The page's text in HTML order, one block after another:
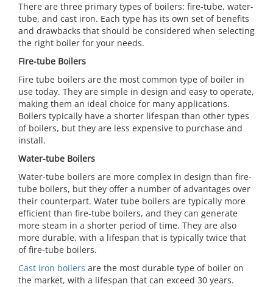
There are three primary types of boilers: fire-tube, water-
tube, and cast iron. Each type has its own set of benefits
and drawbacks that should be considered when selecting
the right boiler for your needs.
Fire-tube Boilers
Fire tube boilers are the most common type of boiler in
use today. They are simple in design and easy to operate,
making them an ideal choice for many applications.
Boilers typically have a shorter lifespan than other types
of boilers, but they are less expensive to purchase and
install.
Water-tube Boilers
Water-tube boilers are more complex in design than fire-
tube boilers, but they offer a number of advantages over
their counterpart. Water tube boilers are typically more
efficient than fire-tube boilers, and they can generate
more steam in a shorter period of time. They are also
more durable, with a lifespan that is typically twice that
of fire-tube boilers.
Cast iron boilers are the most durable type of boiler on
the market, with a lifespan that can exceed 30 years.